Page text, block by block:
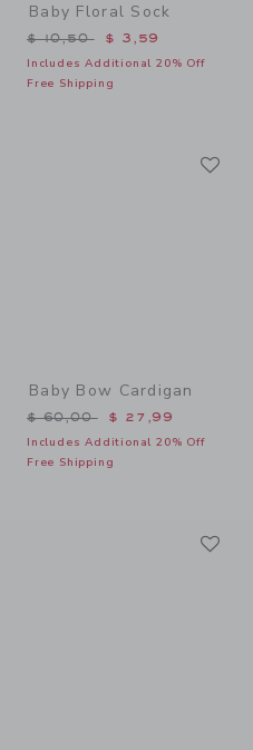
to
Baby Floral Sock
Price reduced from $
$ 10,50 $ 3,59
Includes Additional 20% Off
Free Shipping
to
Baby Bow Cardigan
Price reduced from $
$ 60,00 $ 27,99
Includes Additional 20% Off
Free Shipping